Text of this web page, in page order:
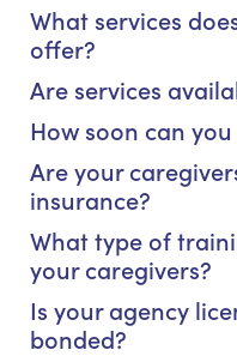
What services
offer?
Are services
How soon can
Are your
insurance?
What type of
your caregivers?
Is your agency
bonded?